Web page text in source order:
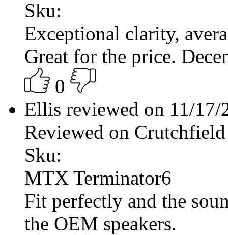
Sku:
Exceptional clarity,
Great for the price.
0
Ellis reviewed on 11/17/
Reviewed on Crutchfield
Sku:
MTX Terminator6
Fit perfectly and the
the OEM speakers.